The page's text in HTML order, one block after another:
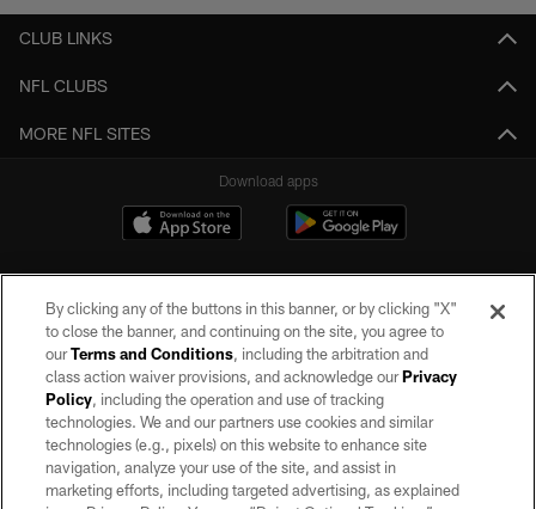
CLUB LINKS
NFL CLUBS
MORE NFL SITES
Download apps
©2026 by the Las Vegas Raiders. All rights reserved. No portion of this site
may be reproduced without the express written permission of the Las Vegas
Raiders.
PRIVACY POLICY
By clicking any of the buttons in this banner, or by clicking "X"
to close the banner, and continuing on the site, you agree to
ourTerms and Conditions, including the arbitration and
class action waiver provisions, and acknowledge ourPrivacy
Policy, including the operation and use of tracking
technologies. We and our partners use cookies and similar
technologies (e.g., pixels) on this website to enhance site
navigation, analyze your use of the site, and assist in
marketing efforts, including targeted advertising, as explained